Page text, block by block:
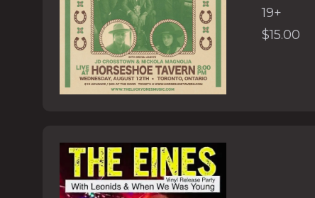
19+
$15.00